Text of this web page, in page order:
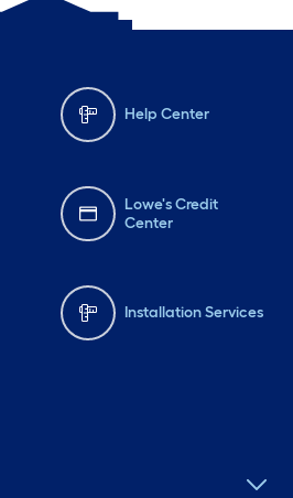
Help Center
Lowe's Credit
Center
Installation Services